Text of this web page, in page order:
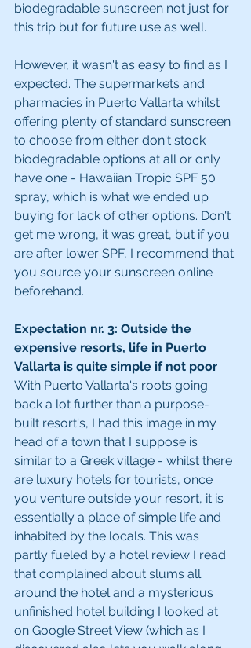
biodegradable sunscreen not just for
this trip but for future use as well.
However, it wasn't as easy to find as I
expected. The supermarkets and
pharmacies in Puerto Vallarta whilst
offering plenty of standard sunscreen
to choose from either don't stock
biodegradable options at all or only
have one - Hawaiian Tropic SPF 50
spray, which is what we ended up
buying for lack of other options. Don't
get me wrong, it was great, but if you
are after lower SPF, I recommend that
you source your sunscreen online
beforehand.
Expectation nr. 3: Outside the
expensive resorts, life in Puerto
Vallarta is quite simple if not poor
With Puerto Vallarta's roots going
back a lot further than a purpose-
built resort's, I had this image in my
head of a town that I suppose is
similar to a Greek village - whilst there
are luxury hotels for tourists, once
you venture outside your resort, it is
essentially a place of simple life and
inhabited by the locals. This was
partly fueled by a hotel review I read
that complained about slums all
around the hotel and a mysterious
unfinished hotel building I looked at
on Google Street View (which as I